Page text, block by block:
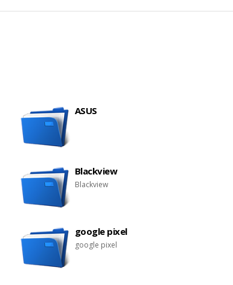
ASUS
Blackview
Blackview
google pixel
google pixel